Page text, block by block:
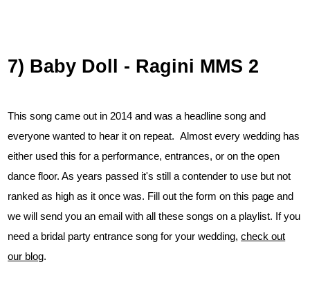
7) Baby Doll - Ragini MMS 2
This song came out in 2014 and was a headline song and
everyone wanted to hear it on repeat. Almost every wedding has
either used this for a performance, entrances, or on the open
dance floor. As years passed it's still a contender to use but not
ranked as high as it once was. Fill out the form on this page and
we will send you an email with all these songs on a playlist. If you
need a bridal party entrance song for your wedding,check out
our blog.